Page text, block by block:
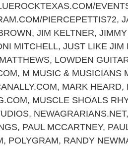
PIERCEPETTIS72,
, JIM KELTNER,
MITCHELL, JUST LIKE JIM
, LOWDEN
, M MUSIC & MUSICIANS
, MARK HEARD,
, MUSCLE SHOALS
, NEWAGRARIANS.NET
, PAUL MCCARTNEY,
, POLYGRAM, RANDY